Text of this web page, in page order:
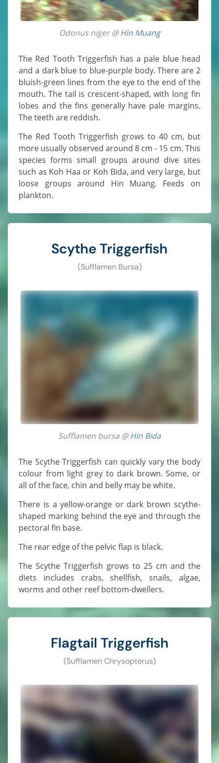
Odonus niger @Hin Muang
The Red Tooth Triggerfish has a pale blue head
and a dark blue to blue-purple body. There are 2
bluish-green lines from the eye to the end of the
mouth. The tail is crescent-shaped, with long fin
lobes and the fins generally have pale margins.
The teeth are reddish.
The Red Tooth Triggerfish grows to 40 cm, but
more usually observed around 8 cm - 15 cm. This
species forms small groups around dive sites
such as Koh Haa or Koh Bida, and very large, but
loose groups around Hin Muang. Feeds on
plankton.
Scythe Triggerfish
(Sufflamen Bursa)
Sufflamen bursa @Hin Bida
The Scythe Triggerfish can quickly vary the body
colour from light grey to dark brown. Some, or
all of the face, chin and belly may be white.
There is a yellow-orange or dark brown scythe-
shaped marking behind the eye and through the
pectoral fin base.
The rear edge of the pelvic flap is black.
The Scythe Triggerfish grows to 25 cm and the
diets includes crabs, shellfish, snails, algae,
worms and other reef bottom-dwellers.
Flagtail Triggerfish
(Sufflamen Chrysopterus)